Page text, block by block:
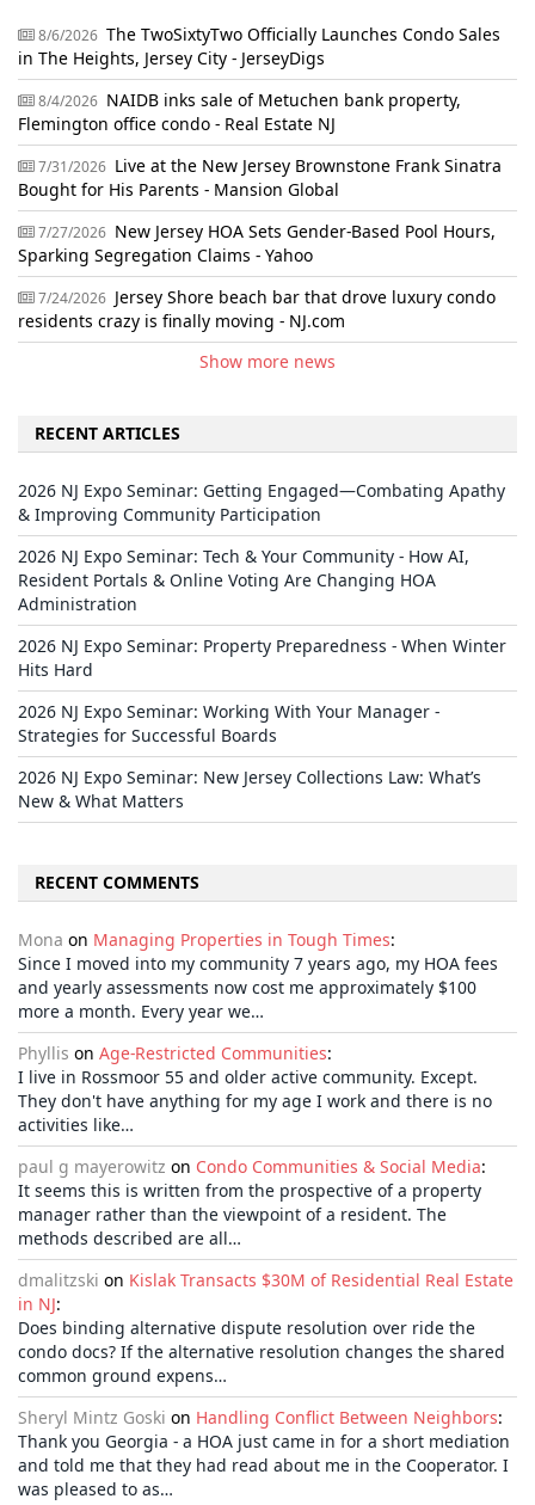
8/6/2026 The TwoSixtyTwo Officially Launches Condo Sales
in The Heights, Jersey City - JerseyDigs
8/4/2026 NAIDB inks sale of Metuchen bank property,
Flemington office condo - Real Estate NJ
7/31/2026 Live at the New Jersey Brownstone Frank Sinatra
Bought for His Parents - Mansion Global
7/27/2026 New Jersey HOA Sets Gender-Based Pool Hours,
Sparking Segregation Claims - Yahoo
7/24/2026 Jersey Shore beach bar that drove luxury condo
residents crazy is finally moving - NJ.com
Show more news
RECENT ARTICLES
2026 NJ Expo Seminar: Getting Engaged—Combating Apathy
& Improving Community Participation
2026 NJ Expo Seminar: Tech & Your Community - How AI,
Resident Portals & Online Voting Are Changing HOA
Administration
2026 NJ Expo Seminar: Property Preparedness - When Winter
Hits Hard
2026 NJ Expo Seminar: Working With Your Manager -
Strategies for Successful Boards
2026 NJ Expo Seminar: New Jersey Collections Law: What’s
New & What Matters
RECENT COMMENTS
Mona on Managing Properties in Tough Times:
Since I moved into my community 7 years ago, my HOA fees
and yearly assessments now cost me approximately $100
more a month. Every year we…
Phyllis on Age-Restricted Communities:
I live in Rossmoor 55 and older active community. Except.
They don't have anything for my age I work and there is no
activities like…
paul g mayerowitz on Condo Communities & Social Media:
It seems this is written from the prospective of a property
manager rather than the viewpoint of a resident. The
methods described are all…
dmalitzski on Kislak Transacts $30M of Residential Real Estate
in NJ:
Does binding alternative dispute resolution over ride the
condo docs? If the alternative resolution changes the shared
common ground expens…
Sheryl Mintz Goski on Handling Conflict Between Neighbors:
Thank you Georgia - a HOA just came in for a short mediation
and told me that they had read about me in the Cooperator. I
was pleased to as…